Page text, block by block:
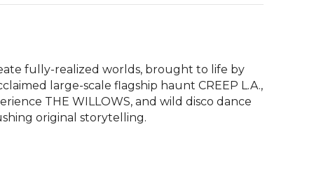
fully-realized worlds, brought to life by
large-scale flagship haunt CREEP L.A.,
THE WILLOWS, and wild disco dance
original storytelling.